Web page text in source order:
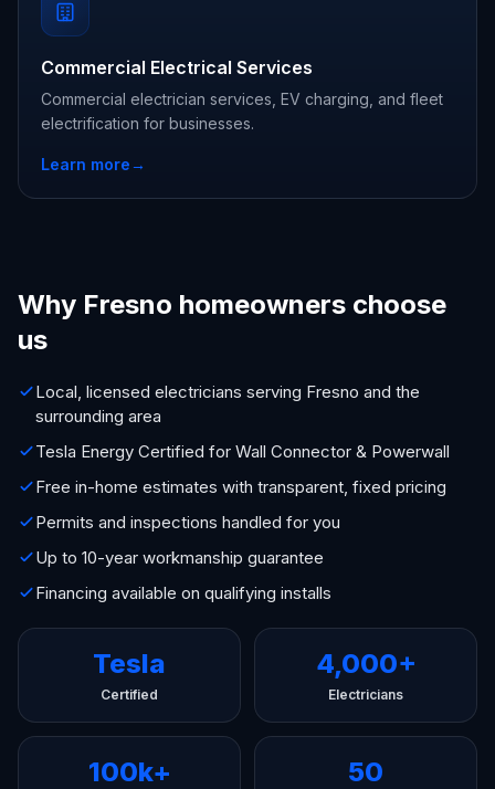
Commercial Electrical Services
Commercial electrician services, EV charging, and fleet
electrification for businesses.
Learn more→
Why Fresno homeowners choose
us
Local, licensed electricians serving Fresno and the
surrounding area
Tesla Energy Certified for Wall Connector & Powerwall
Free in-home estimates with transparent, fixed pricing
Permits and inspections handled for you
Up to 10-year workmanship guarantee
Financing available on qualifying installs
Tesla
Certified
4,000+
Electricians
100k+ 50